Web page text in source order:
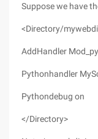
Suppose we have
<Directory/
AddHandler
Pythonhandler
Pythondebug on
</Directory>